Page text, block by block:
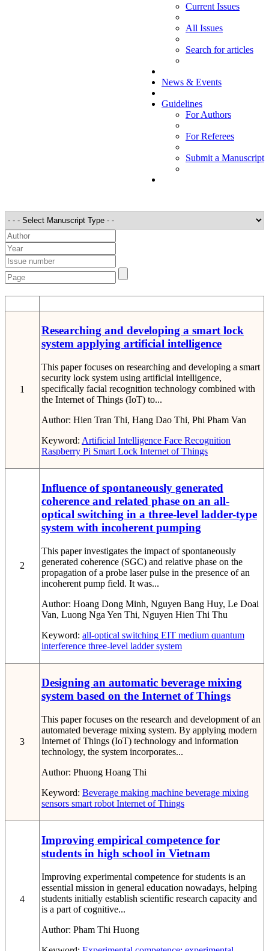
Current Issues
All Issues
Search for articles
News & Events
Guidelines
For Authors
For Referees
Submit a Manuscript
1
Researching and developing a smart lock
system applying artificial intelligence
This paper focuses on researching and developing a smart
security lock system using artificial intelligence,
specifically facial recognition technology combined with
the Internet of Things (IoT) to...
Author: Hien Tran Thi, Hang Dao Thi, Phi Pham Van
Keyword: Artificial Intelligence Face Recognition
Raspberry Pi Smart Lock Internet of Things
2
Influence of spontaneously generated
coherence and related phase on an all-
optical switching in a three-level ladder-type
system with incoherent pumping
This paper investigates the impact of spontaneously
generated coherence (SGC) and relative phase on the
propagation of a probe laser pulse in the presence of an
incoherent pump field. It was...
Author: Hoang Dong Minh, Nguyen Bang Huy, Le Doai
Van, Luong Nga Yen Thi, Nguyen Hien Thi Thu
Keyword: all-optical switching EIT medium quantum
interference three-level ladder system
3
Designing an automatic beverage mixing
system based on the Internet of Things
This paper focuses on the research and development of an
automated beverage mixing system. By applying modern
Internet of Things (IoT) technology and information
technology, the system incorporates...
Author: Phuong Hoang Thi
Keyword: Beverage making machine beverage mixing
sensors smart robot Internet of Things
4
Improving empirical competence for
students in high school in Vietnam
Improving experimental competence for students is an
essential mission in general education nowadays, helping
students initially establish scientific research capacity and
is a part of cognitive...
Author: Pham Thi Huong